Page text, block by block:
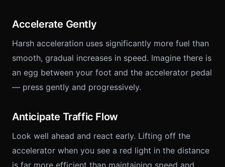
Accelerate Gently
Harsh acceleration uses significantly more fuel than
smooth, gradual increases in speed. Imagine there is
an egg between your foot and the accelerator pedal
— press gently and progressively.
Anticipate Traffic Flow
Look well ahead and react early. Lifting off the
accelerator when you see a red light in the distance
is far more efficient than maintaining speed and